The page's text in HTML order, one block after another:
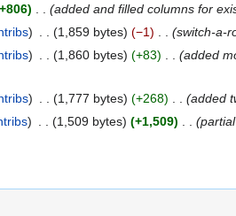
added and filled columns for
1,859 bytes −1 switch-a-
1,860 bytes +83
added
1,777 bytes +268 added
1,509 bytes +1,509